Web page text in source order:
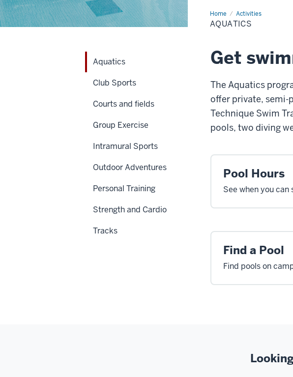
Home Activities
Aquatics
AQUATICS
Get
The Aquatics
offer private, semi-
Technique Swim
pools, two diving
Pool Hours
See when you can
Find a Pool
Find pools on
Aquatics
Club Sports
Courts and fields
Group Exercise
Intramural Sports
Outdoor Adventures
Personal Training
Strength and Cardio
Tracks